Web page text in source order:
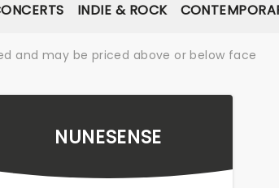
INDIE & ROCK
and may be priced above or below face
NUNESENSE